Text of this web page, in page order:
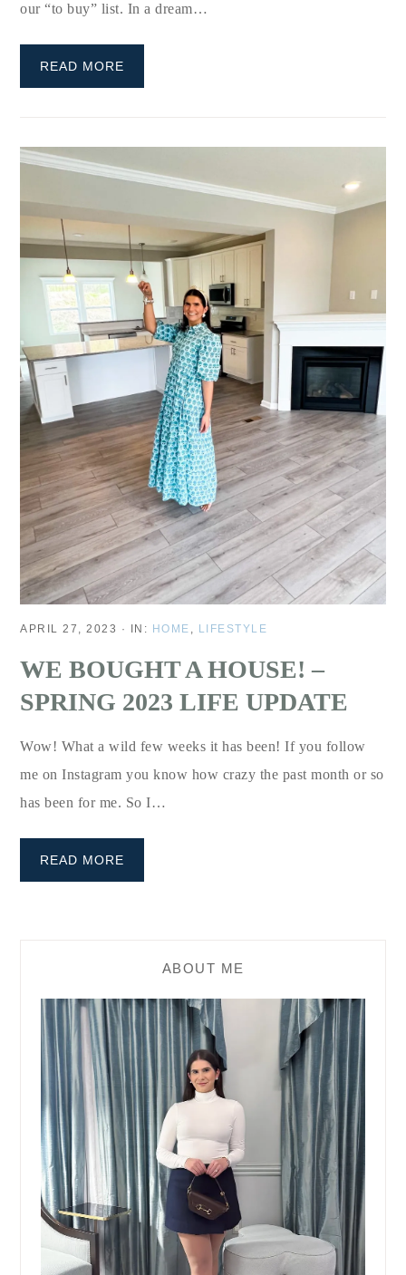
our “to buy” list. In a dream…
READ MORE
APRIL 27, 2023 · IN: HOME , LIFESTYLE
WE BOUGHT A HOUSE! –
SPRING 2023 LIFE UPDATE
Wow! What a wild few weeks it has been! If you follow
me on Instagram you know how crazy the past month or so
has been for me. So I…
READ MORE
ABOUT ME